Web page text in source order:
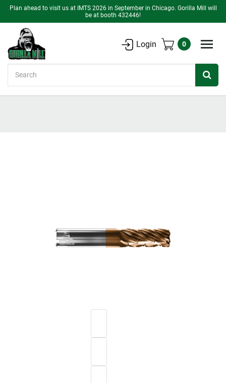
Plan ahead to visit us at IMTS 2026 in September in Chicago. Gorilla Mill will
be at booth 432446!
Login 0